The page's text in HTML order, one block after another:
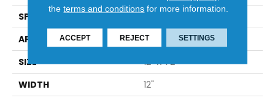
SPECIES
European Oak
APPLICATION
Residential
SIZE
12" X 72"
WIDTH
12"
theterms and conditions for more information.
ACCEPT REJECT SETTINGS